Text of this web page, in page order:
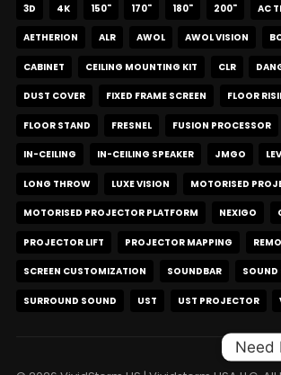
3D 4K 150" 170" 180" 200" AC
AETHERION ALR AWOL AWOL VISION
CABINET CEILING MOUNTING KIT CLR
DUST COVER FIXED FRAME SCREEN FLOOR
FLOOR STAND FRESNEL FUSION PROCESSOR
IN-CEILING IN-CEILING SPEAKER JMGO
LONG THROW LUXE VISION MOTORISED
MOTORISED PROJECTOR PLATFORM NEXIGO
PROJECTOR LIFT PROJECTOR MAPPING
SCREEN CUSTOMIZATION SOUNDBAR SOUND
SURROUND SOUND UST UST PROJECTOR
Need